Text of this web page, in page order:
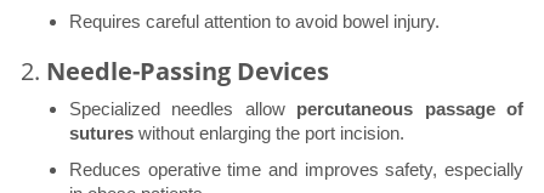
Requires careful attention to avoid bowel injury.
2. Needle-Passing Devices
Specialized needles allow percutaneous passage of
sutures without enlarging the port incision.
Reduces operative time and improves safety, especially